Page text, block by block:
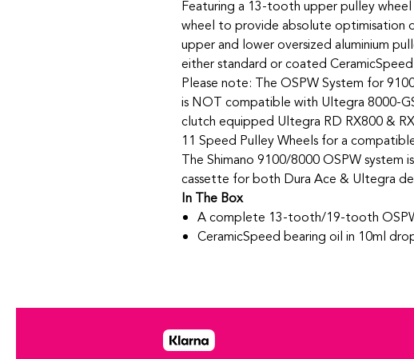
Featuring a 13-tooth upper pulley
wheel to provide absolute optimisation
upper and lower oversized aluminium
either standard or coated CeramicSpeed
Please note: The OSPW System for
is NOT compatible with Ultegra 8000-
clutch equipped Ultegra RD RX800 &
11 Speed Pulley Wheels for a
The Shimano 9100/8000 OSPW
cassette for both Dura Ace & Ultegra
In The Box
A complete 13-tooth/19-tooth
CeramicSpeed bearing oil in 10ml